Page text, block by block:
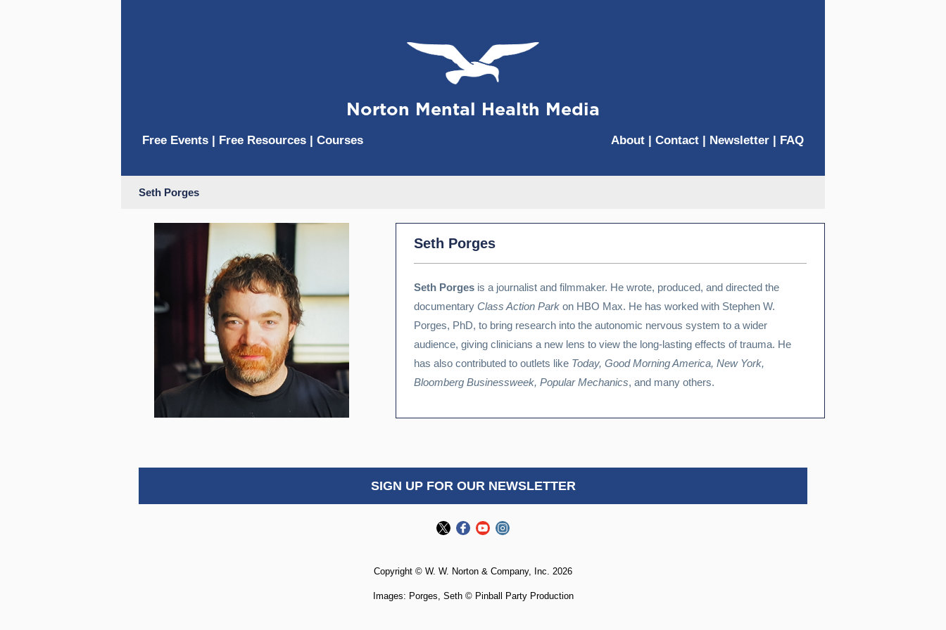
Norton Mental Health Media
Free Events | Free Resources | Courses About | Contact | Newsletter | FAQ
Seth Porges
Seth Porges
Seth Porges is a journalist and filmmaker. He wrote, produced, and directed the
documentary Class Action Park on HBO Max. He has worked with Stephen W.
Porges, PhD, to bring research into the autonomic nervous system to a wider
audience, giving clinicians a new lens to view the long-lasting effects of trauma. He
has also contributed to outlets like Today, Good Morning America, New York,
Bloomberg Businessweek, Popular Mechanics, and many others.
SIGN UP FOR OUR NEWSLETTER
Copyright © W. W. Norton & Company, Inc. 2026
Images: Porges, Seth © Pinball Party Production